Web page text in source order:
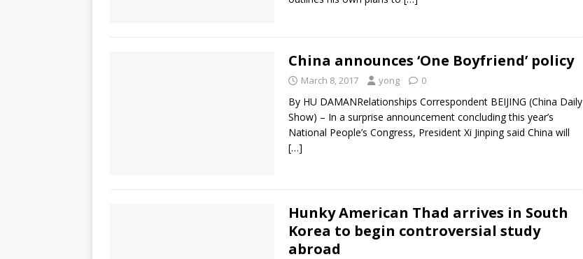
China announces ‘One Boyfriend’ policy
March 8, 2017 yong 0
By HU DAMANRelationships Correspondent BEIJING (China Daily
Show) – In a surprise announcement concluding this year’s
National People’s Congress, President Xi Jinping said China will
[…]
Hunky American Thad arrives in South
Korea to begin controversial study
abroad